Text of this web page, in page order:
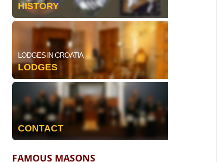
HISTORY
LODGES IN CROATIA
LODGES
CONTACT
FAMOUS MASONS